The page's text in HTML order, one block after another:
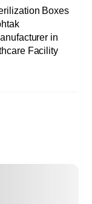
Boxes
in
Facility